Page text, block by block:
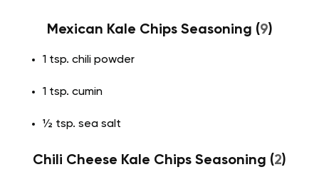
Mexican Kale Chips Seasoning (9)
1 tsp. chili powder
1 tsp. cumin
½ tsp. sea salt
Chili Cheese Kale Chips Seasoning (2)